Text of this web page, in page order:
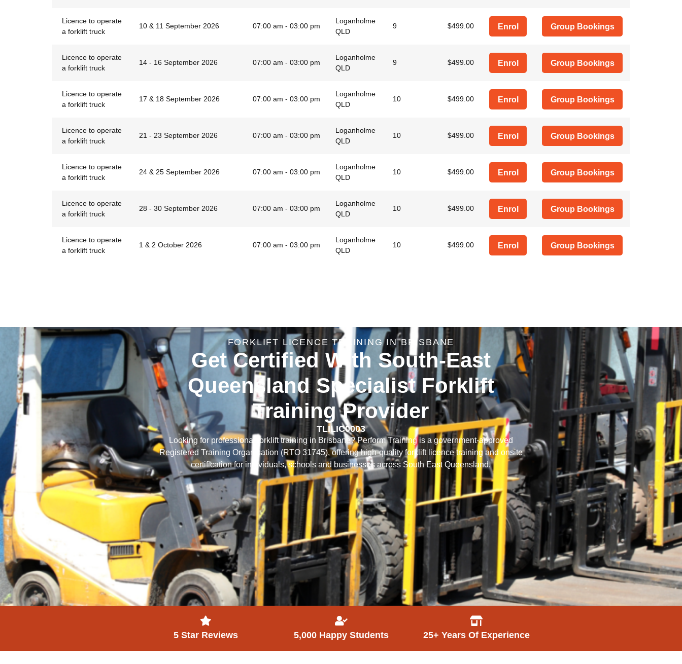
Licence to operate
a forklift truck
10 & 11 September 2026 07:00 am - 03:00 pm
Loganholme
QLD
9 $499.00 Enrol Group Bookings
Licence to operate
a forklift truck
14 - 16 September 2026 07:00 am - 03:00 pm
Loganholme
QLD
9 $499.00 Enrol Group Bookings
Licence to operate
a forklift truck
17 & 18 September 2026 07:00 am - 03:00 pm
Loganholme
QLD
10 $499.00 Enrol Group Bookings
Licence to operate
a forklift truck
21 - 23 September 2026 07:00 am - 03:00 pm
Loganholme
QLD
10 $499.00 Enrol Group Bookings
Licence to operate
a forklift truck
24 & 25 September 2026 07:00 am - 03:00 pm
Loganholme
QLD
10 $499.00 Enrol Group Bookings
Licence to operate
a forklift truck
28 - 30 September 2026 07:00 am - 03:00 pm
Loganholme
QLD
10 $499.00 Enrol Group Bookings
Licence to operate
a forklift truck
1 & 2 October 2026 07:00 am - 03:00 pm
Loganholme
QLD
10 $499.00 Enrol Group Bookings
FORKLIFT LICENCE TRAINING IN BRISBANE
Get Certified With South-East
Queensland Specialist Forklift
Training Provider
TLILIC0003
Looking for professional forklift training in Brisbane? Perform Training is a government-approved
Registered Training Organisation (RTO 31745), offering high-quality forklift licence training and onsite
certification for individuals, schools and businesses across South East Queensland.
5 Star Reviews 5,000 Happy Students 25+ Years Of Experience